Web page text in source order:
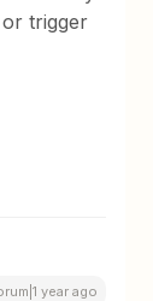
or trigger
year ago